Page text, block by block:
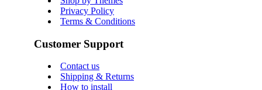
Privacy Policy
Terms & Conditions
Customer Support
Contact us
Shipping & Returns
How to install